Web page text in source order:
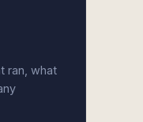
ran, what